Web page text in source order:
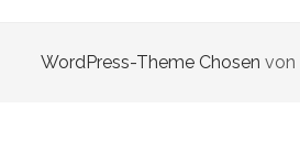
WordPress-Theme Chosen von